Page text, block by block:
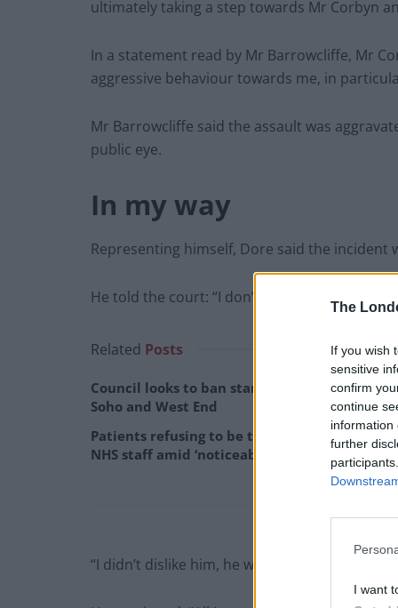
The
If you wish
sensitive
confirm
continue
information
further
I want
ultimately taking a step towards Mr Corbyn
In a statement read by Mr Barrowcliffe, Mr
aggressive behaviour towards me, in
Mr Barrowcliffe said the assault was
public eye.
In my way
Representing himself, Dore said the incident
He told the court: “I don’t know him.
Related Posts
Council looks to ban standing at pubs in
Soho and West End
Patients refusing to be treated by non-white
NHS staff amid ‘noticeable’ rise in racism
“I didn’t dislike him, he was just in my way